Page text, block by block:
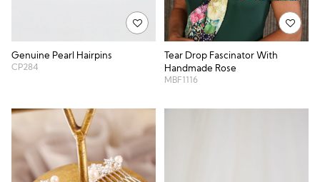
Genuine Pearl Hairpins
CP284
Tear Drop Fascinator With
Handmade Rose
MBF1116